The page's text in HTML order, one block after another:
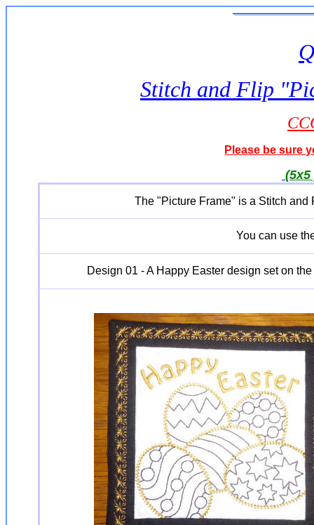
Stitch and Flip
Please be sure
(5x5
The "Picture Frame" is a Stitch
You can use
Design 01 - A Happy Easter design set on